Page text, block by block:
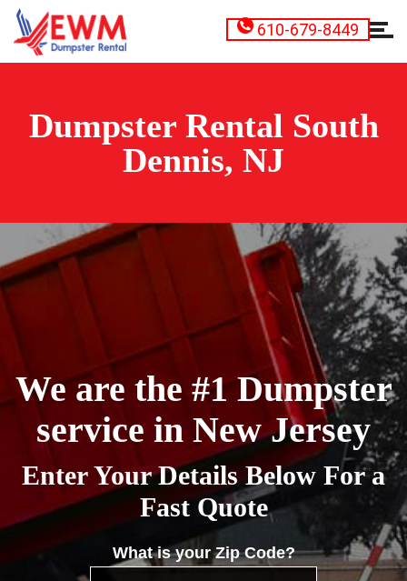
610-679-8449
Dumpster Rental South
Dennis, NJ
We are the #1 Dumpster
service in New Jersey
Enter Your Details Below For a
Fast Quote
What is your Zip Code?